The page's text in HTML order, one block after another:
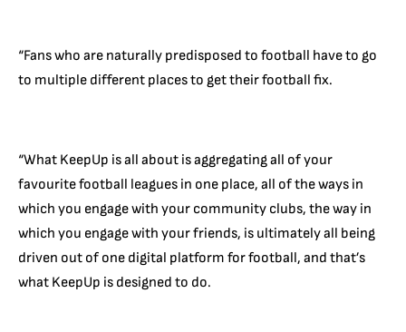
“Fans who are naturally predisposed to football have to go
to multiple different places to get their football fix.
“What KeepUp is all about is aggregating all of your
favourite football leagues in one place, all of the ways in
which you engage with your community clubs, the way in
which you engage with your friends, is ultimately all being
driven out of one digital platform for football, and that’s
what KeepUp is designed to do.